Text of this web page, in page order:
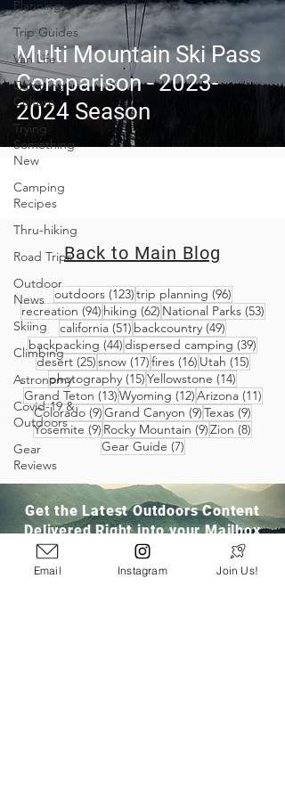
Planning
Trip Guides
Van Life
Camping
Culture
Trying
Something
New
Camping
Recipes
Thru-hiking
Road Trips
Outdoor
News
Skiing
Climbing
Astronomy
Covid-19 &
Outdoors
Gear
Reviews
Multi Mountain Ski Pass
Comparison - 2023-
2024 Season
Back to Main Blog
outdoors (123)123 posts
trip planning (96)96 posts
recreation (94)94 posts
hiking (62)62 posts
National Parks (53)53
california (51) 51 posts
backcountry (49)
backpacking (44)44 posts
dispersed camping (39)
desert (25)25 posts
snow (17)17 posts
fires (16)16 posts
Utah (15)15
photography (15)15 posts
Yellowstone (14)
Grand Teton (13)13 posts
Wyoming (12)12 posts
Arizona (11)11
Colorado (9)9 posts
Grand Canyon (9)9 posts
Texas (9)
Yosemite (9) 9 posts
Rocky Mountain (9)9 posts
Zion (8)
Gear Guide (7)7 posts
Get the Latest Outdoors Content
Delivered Right into your Mailbox
Email Instagram Join Us!